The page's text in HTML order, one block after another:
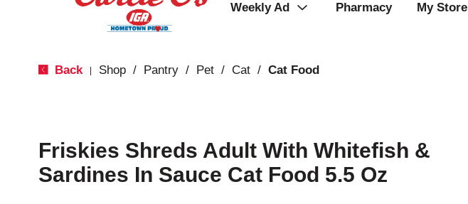
Weekly Ad Pharmacy My Store
Back Shop / Pantry / Pet / Cat / Cat Food
Friskies Shreds Adult With Whitefish &
Sardines In Sauce Cat Food 5.5 Oz